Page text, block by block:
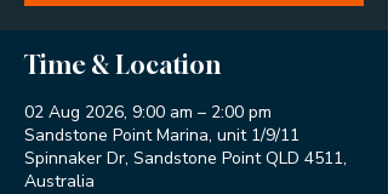
Time & Location
02 Aug 2026, 9:00 am – 2:00 pm
Sandstone Point Marina, unit 1/9/11
Spinnaker Dr, Sandstone Point QLD 4511,
Australia